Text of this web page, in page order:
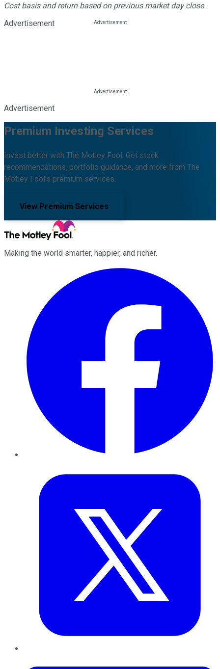
Cost basis and return based on previous market day close.
Advertisement
Advertisement
Premium Investing Services
Invest better with The Motley Fool. Get stock
recommendations, portfolio guidance, and more from The
Motley Fool's premium services.
View Premium Services
Making the world smarter, happier, and richer.